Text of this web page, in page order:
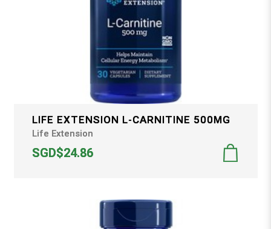
LIFE EXTENSION L-CARNITINE 500MG
Life Extension
SGD$24.86